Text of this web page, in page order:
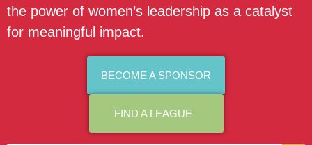
the power of women’s leadership as a catalyst
for meaningful impact.
BECOME A SPONSOR
FIND A LEAGUE